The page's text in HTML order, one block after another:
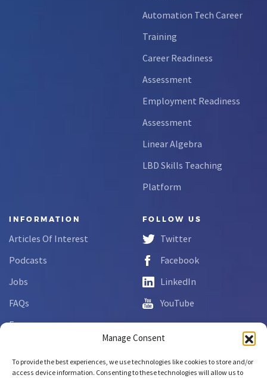
Manage Consent
To provide the best experiences, we use technologies like cookies to store and/or
access device information. Consenting to these technologies will allow us to
Automation Tech Career
Training
Career Readiness
Assessment
Employment Readiness
Assessment
Linear Algebra
LBD Skills Teaching
Platform
INFORMATION
Articles Of Interest
Podcasts
Jobs
FAQs
Forms
FOLLOW US
Twitter
Facebook
LinkedIn
YouTube